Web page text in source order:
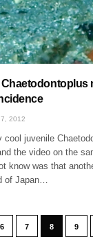
2012
cool juvenile
the video on the
know was that
of Japan…
6 7 8 9